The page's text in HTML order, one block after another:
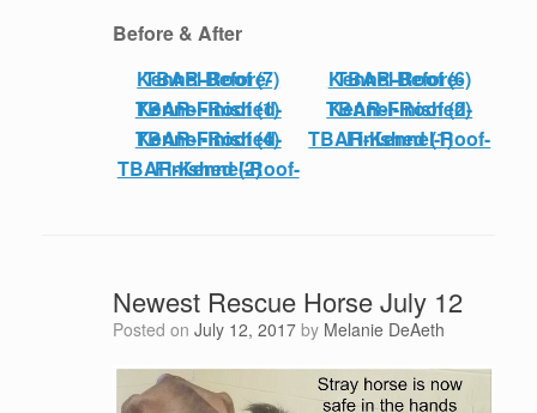
Before & After
TBAR-Before-Kennel-Roof (7)
TBAR-Before-Kennel-Roof (6)
TBAR-Finished-Kennel-Roof (1)
TBAR-Finished-Kennel-Roof (2)
TBAR-Finished-Kennel-Roof (4)
TBAR-Kennel-Roof-Finished (1)
TBAR-Kennel-Roof-Finished (2)
Newest Rescue Horse July 12
Posted on July 12, 2017 by Melanie DeAeth